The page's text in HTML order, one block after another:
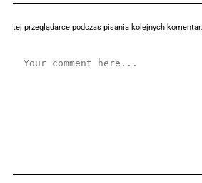
tej przeglądarce podczas pisania kolejnych